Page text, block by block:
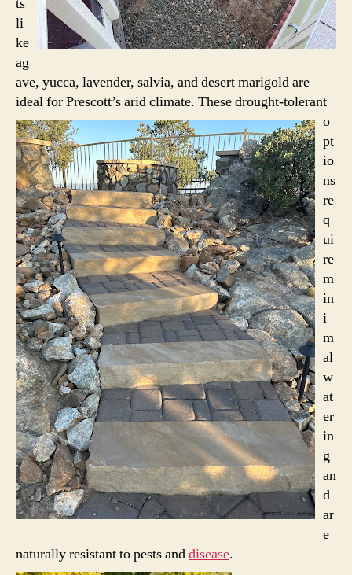
li
ke
ag
ave, yucca, lavender, salvia, and desert marigold are
ideal for Prescott’s arid climate. These drought-tolerant
o
pt
io
ns
re
q
ui
re
m
in
i
m
al
w
at
er
in
g
an
d
ar
e
naturally resistant to pests anddisease.